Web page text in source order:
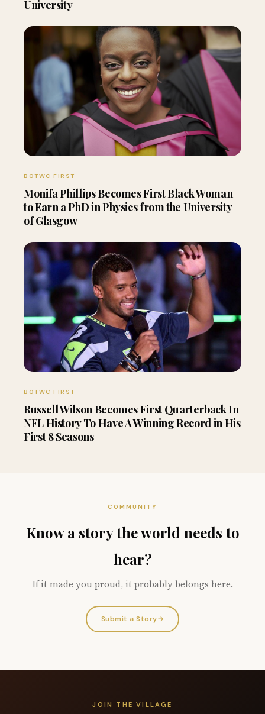
University
BOTWC FIRST
Monifa Phillips Becomes First Black Woman
to Earn a PhD in Physics from the University
of Glasgow
BOTWC FIRST
Russell Wilson Becomes First Quarterback In
NFL History To Have A Winning Record in His
First 8 Seasons
COMMUNITY
Know a story the world needs to
hear?
If it made you proud, it probably belongs here.
Submit a Story→
JOIN THE VILLAGE